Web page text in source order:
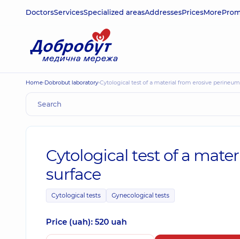
DoctorsServicesSpecialized areasAddressesPricesMore
Home Dobrobut laboratory Cytological test of a material from erosive
Cytological test of a
surface
Cytological tests Gynecological tests
Price (uah): 520 uah